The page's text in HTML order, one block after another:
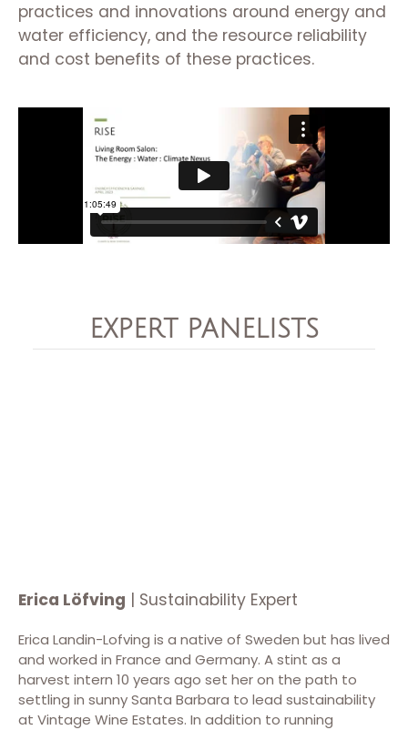
practices and innovations around energy and
water efficiency, and the resource reliability
and cost benefits of these practices.
EXPERT PANELISTS
Erica Löfving | Sustainability Expert
Erica Landin-Lofving is a native of Sweden but has lived
and worked in France and Germany. A stint as a
harvest intern 10 years ago set her on the path to
settling in sunny Santa Barbara to lead sustainability
at Vintage Wine Estates. In addition to running